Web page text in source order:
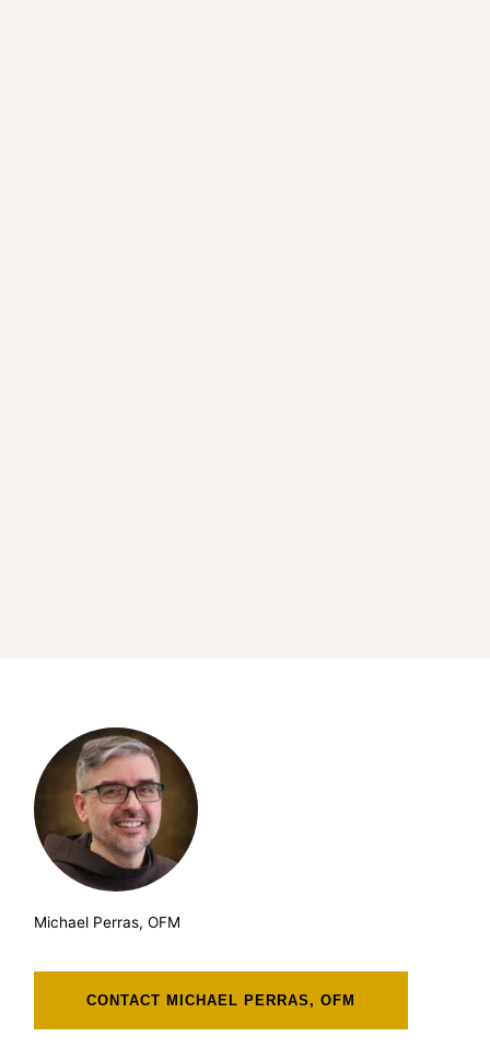
Michael Perras, OFM
CONTACT MICHAEL PERRAS, OFM